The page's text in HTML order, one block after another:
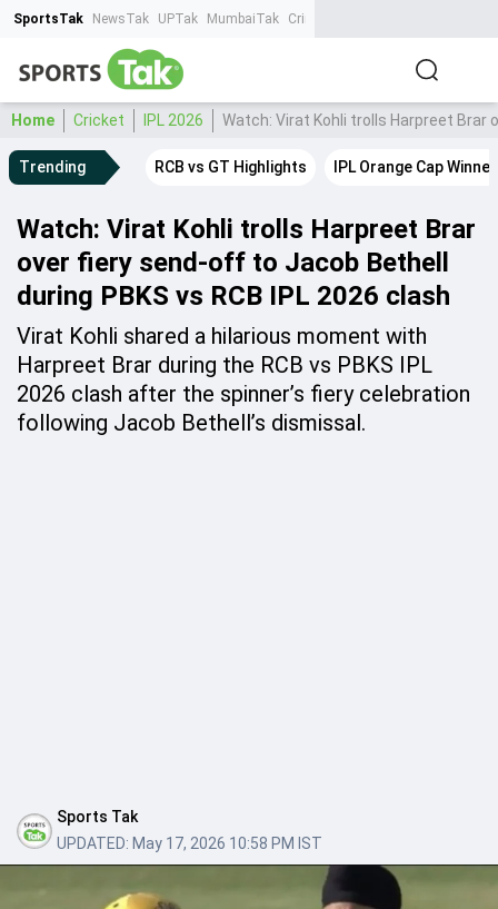
SportsTak NewsTak UPTak MumbaiTak CrimeTak
Home Cricket IPL 2026 Watch: Virat Kohli trolls Harpreet Brar
Trending RCB vs GT Highlights IPL Orange Cap Winner
Watch: Virat Kohli trolls Harpreet Brar
over fiery send-off to Jacob Bethell
during PBKS vs RCB IPL 2026 clash
Virat Kohli shared a hilarious moment with
Harpreet Brar during the RCB vs PBKS IPL
2026 clash after the spinner’s fiery celebration
following Jacob Bethell’s dismissal.
Sports Tak
UPDATED: May 17, 2026 10:58 PM IST